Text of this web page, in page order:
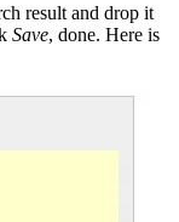
result and drop it
Save, done. Here is